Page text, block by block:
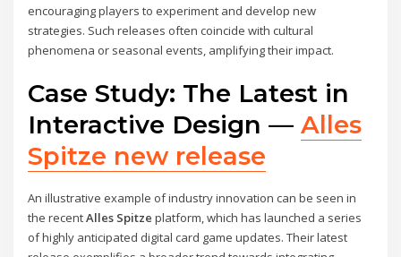
encouraging players to experiment and develop new
strategies. Such releases often coincide with cultural
phenomena or seasonal events, amplifying their impact.
Case Study: The Latest in
Interactive Design —Alles
Spitze new release
An illustrative example of industry innovation can be seen in
the recentAlles Spitze platform, which has launched a series
of highly anticipated digital card game updates. Their latest